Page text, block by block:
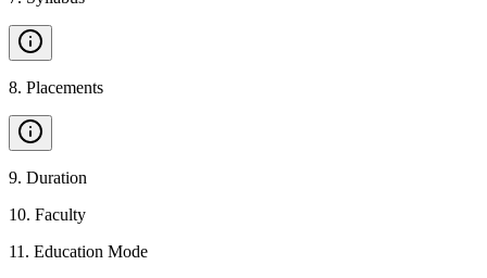
8. Placements
9. Duration
10. Faculty
11 . Education Mode